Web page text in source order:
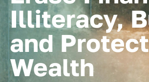
Illiteracy,
and Protect
Wealth